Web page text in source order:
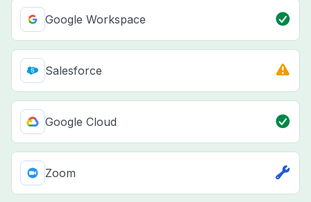
Google Workspace
Salesforce
Google Cloud
Zoom